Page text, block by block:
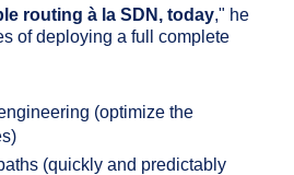
routing à la SDN, today," he
of deploying a full complete
(optimize the
(quickly and predictably